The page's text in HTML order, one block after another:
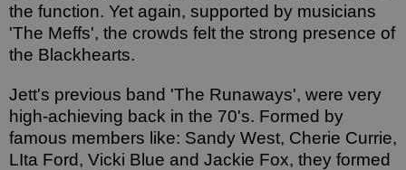
the function. Yet again, supported by musicians
'The Meffs', the crowds felt the strong presence of
the Blackhearts.
Jett's previous band 'The Runaways', were very
high-achieving back in the 70's. Formed by
famous members like: Sandy West, Cherie Currie,
LIta Ford, Vicki Blue and Jackie Fox, they formed